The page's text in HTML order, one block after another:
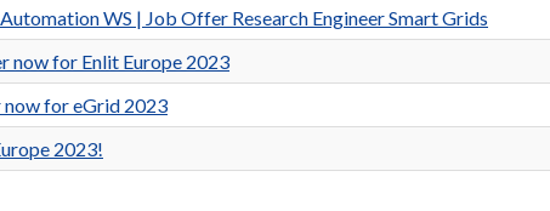
WS | Job Offer Research Engineer Smart Grids
now for Enlit Europe 2023
now for eGrid 2023
2023!